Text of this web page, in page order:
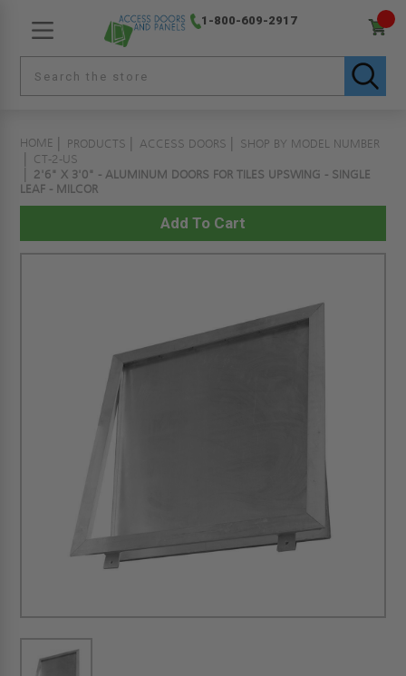
1-800-609-2917
HOME PRODUCTS ACCESS DOORS
SHOP BY MODEL NUMBER
CT-2-US
2'6" X 3'0" - ALUMINUM DOORS FOR TILES UPSWING - SINGLE
LEAF - MILCOR